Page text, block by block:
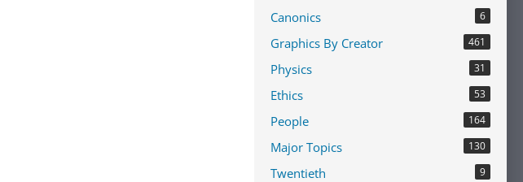
Canonics 6
Graphics By Creator 461
Physics 31
Ethics 53
People 164
Major Topics 130
Twentieth 9